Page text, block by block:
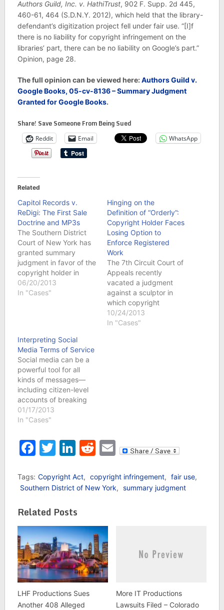
Authors Guild, Inc. v. HathiTrust, 902 F. Supp. 2d 445,
460-61, 464 (S.D.N.Y. 2012), which held that the library-
defendant’s digitization project fell under fair use. “[I]f
there is no liability for copyright infringement on the
libraries’ part, there can be no liability on Google’s part.”
Opinion, page 28.
Thefull opinion can be viewed here:Authors Guild v.
Google Books, 05-cv-8136 – Summary Judgment
Granted for Google Books.
Share! Save Someone From Being Sued
Reddit Email WhatsApp
Related
Capitol Records v.
ReDigi: The First Sale
Doctrine and MP3s
The Southern District
Court of New York has
granted summary
judgment in favor of the
copyright holder in
Capital Records v.
ReDigi regarding the
their legally purchased
MP3s. Summary
judgment was denied
regarding infringement
of the plaintiff’s
performance rights.
The…
06/20/2013
In "Cases"
Hinging on the
Definition of “Orderly”:
Copyright Holder Faces
Losing Option to
Enforce Registered
Work
The 7th Circuit Court of
Appeals recently
vacated a judgment
against a sculptor in
which copyright
protection for one of her
works was denied
10/24/2013
In "Cases"
Interpreting Social
Media Terms of Service
Social media can be a
powerful tool for all
kinds of messages—
including citizen-level
accounts of breaking
news. Huge,
newsworthy events on
international levels have
broken on social media
this kind of in-the-
moment, 140-character
been…
01/17/2013
In "Cases"
Facebook
Twitter
LinkedIn
Reddit
Email
Tags: Copyright Act, copyright infringement, fair use,
Southern District of New York, summary judgment
Related Posts
LHF Productions Sues
Another 408 Alleged
More IT Productions
Lawsuits Filed – Colorado